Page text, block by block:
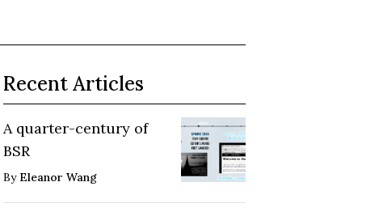
Recent Articles
A quarter-century of
BSR
By Eleanor Wang